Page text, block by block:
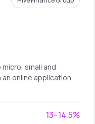
small and
online application
13–14.5%